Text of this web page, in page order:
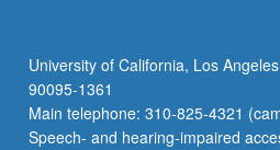
University of California, Los
90095-1361
Main telephone: 310-825-4321
Speech- and hearing-impaired